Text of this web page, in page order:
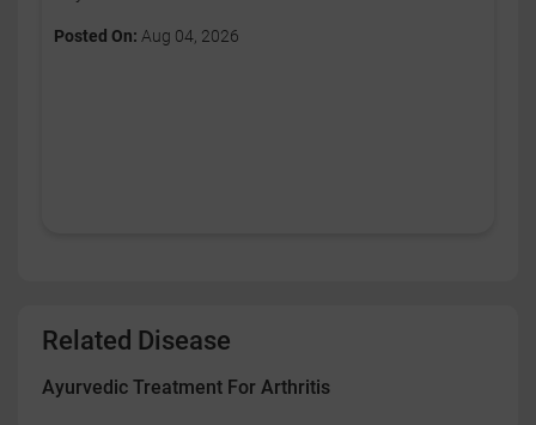
Posted On: Aug 04, 2026
Related Disease
Ayurvedic Treatment For Arthritis